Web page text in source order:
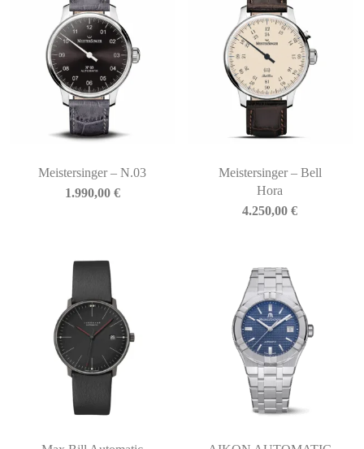
Meistersinger – N.03
1.990,00 €
Meistersinger – Bell
Hora
4.250,00€